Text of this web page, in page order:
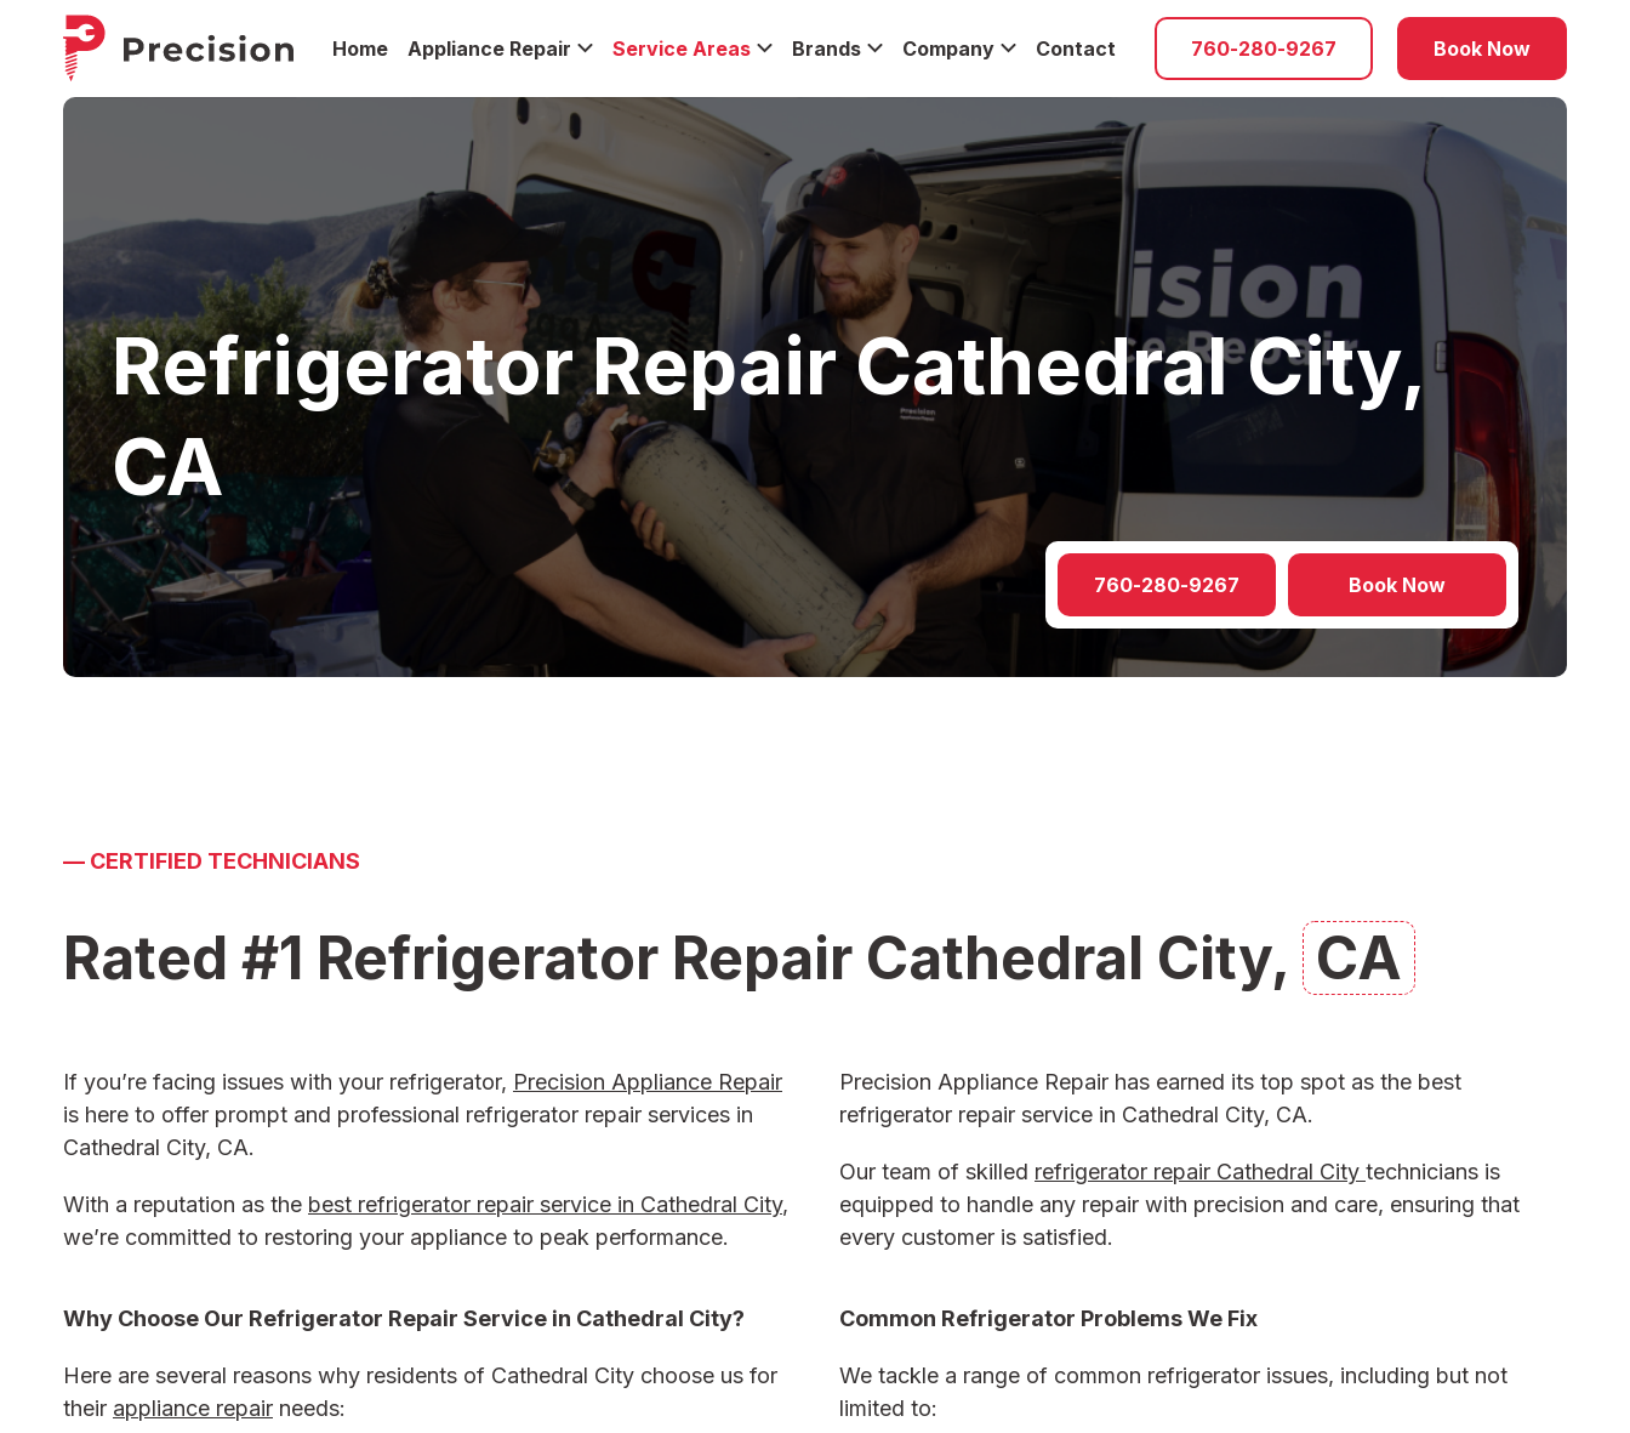
Home Appliance Repair Service Areas Brands Company Contact 760-280-9267 Book Now
Refrigerator Repair Cathedral City,
CA
760-280-9267 Book Now
— CERTIFIED TECHNICIANS
Rated #1 Refrigerator Repair Cathedral City, CA
If you’re facing issues with your refrigerator, Precision Appliance Repair
is here to offer prompt and professional refrigerator repair services in
Cathedral City, CA.
With a reputation as the best refrigerator repair service in Cathedral City,
we’re committed to restoring your appliance to peak performance.
Precision Appliance Repair has earned its top spot as the best
refrigerator repair service in Cathedral City, CA.
Our team of skilled refrigerator repair Cathedral City technicians is
equipped to handle any repair with precision and care, ensuring that
every customer is satisfied.
Why Choose Our Refrigerator Repair Service in Cathedral City?
Here are several reasons why residents of Cathedral City choose us for
their appliance repair needs:
Common Refrigerator Problems We Fix
We tackle a range of common refrigerator issues, including but not
limited to: